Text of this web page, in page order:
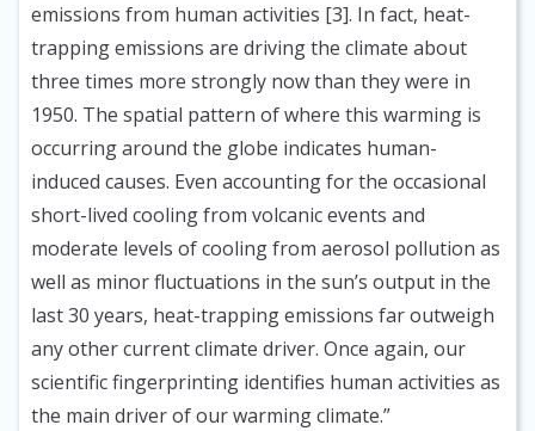
emissions from human activities [3]. In fact, heat-
trapping emissions are driving the climate about
three times more strongly now than they were in
1950. The spatial pattern of where this warming is
occurring around the globe indicates human-
induced causes. Even accounting for the occasional
short-lived cooling from volcanic events and
moderate levels of cooling from aerosol pollution as
well as minor fluctuations in the sun’s output in the
last 30 years, heat-trapping emissions far outweigh
any other current climate driver. Once again, our
scientific fingerprinting identifies human activities as
the main driver of our warming climate.”